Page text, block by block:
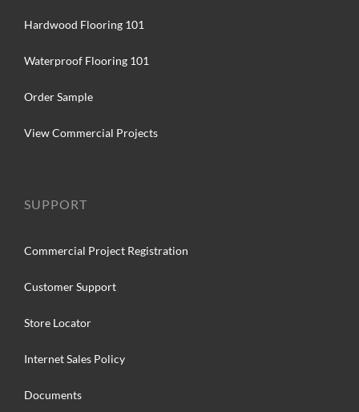
Hardwood Flooring 101
Waterproof Flooring 101
Order Sample
View Commercial Projects
SUPPORT
Commercial Project Registration
Customer Support
Store Locator
Internet Sales Policy
Documents